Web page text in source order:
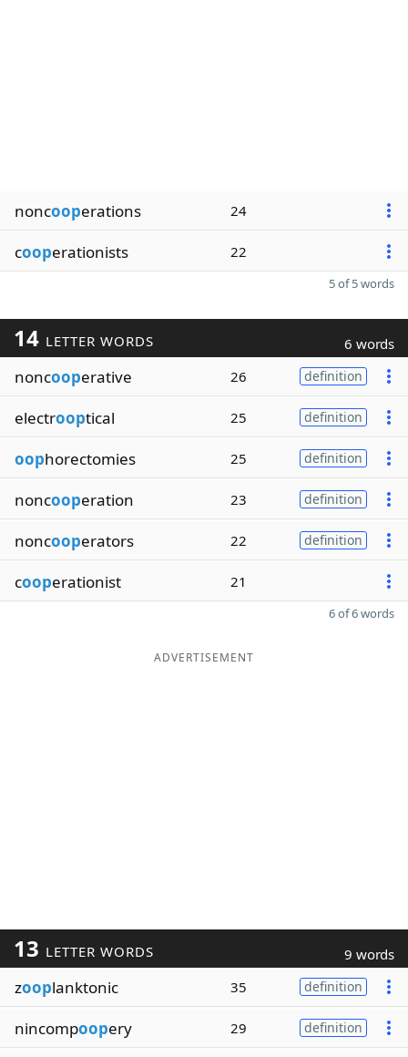
noncooperations 24
cooperationists 22
5 of 5 words
14 LETTER WORDS 6 words
noncooperative 26 definition
electrooptical 25 definition
oophorectomies 25 definition
noncooperation 23 definition
noncooperators 22 definition
cooperationist 21
6 of 6 words
ADVERTISEMENT
13 LETTER WORDS 9 words
zooplanktonic 35 definition
nincompoopery 29 definition